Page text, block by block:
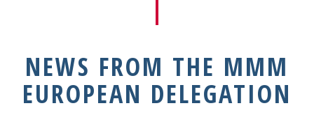
NEWS FROM THE MMM
EUROPEAN DELEGATION